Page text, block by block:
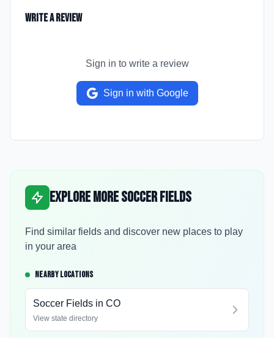
Write a Review
Sign in to write a review
Sign in with Google
Explore More Soccer Fields
Find similar fields and discover new places to play
in your area
NEARBY LOCATIONS
Soccer Fields in CO
View state directory